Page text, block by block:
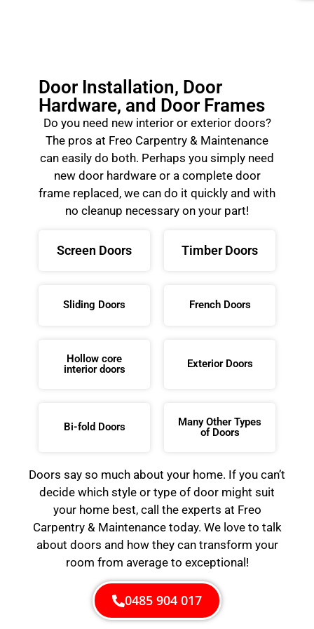
Door Installation, Door
Hardware, and Door Frames
Do you need new interior or exterior doors?
The pros at Freo Carpentry & Maintenance
can easily do both. Perhaps you simply need
new door hardware or a complete door
frame replaced, we can do it quickly and with
no cleanup necessary on your part!
Screen Doors Timber Doors
Sliding Doors French Doors
Hollow core
interior doors
Exterior Doors
Bi-fold Doors
Many Other Types
of Doors
Doors say so much about your home. If you can’t
decide which style or type of door might suit
your home best, call the experts at Freo
Carpentry & Maintenance today. We love to talk
about doors and how they can transform your
room from average to exceptional!
0485 904 017